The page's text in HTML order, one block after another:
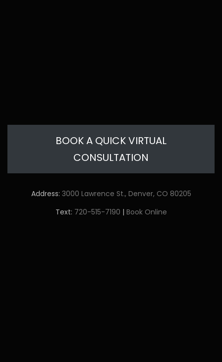
BOOK A QUICK VIRTUAL
CONSULTATION
Address: 3000 Lawrence St., Denver, CO 80205
Text: 720-515-7190 | Book Online